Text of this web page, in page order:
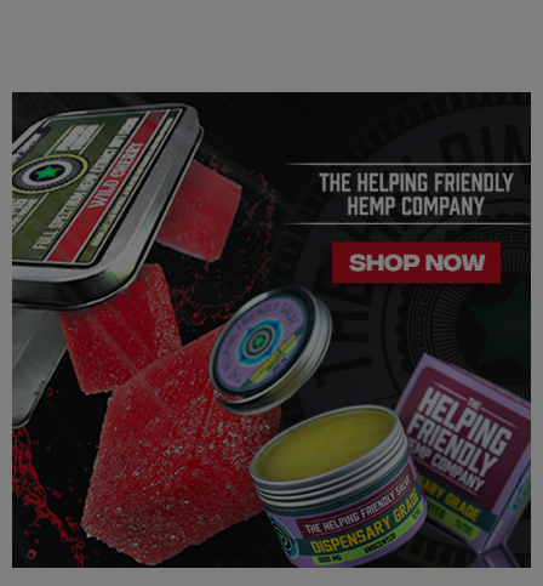
LEGALITY
Our Delta 8 THC, Delta 9 THC is legal according to federal
law and many state laws. The hemp-derived extracts we us are
100% Completely derived from legal hemp and does not
contain more than 0.3% ∆9 THC. We can not however
guarantee that our product is legal in your state or territory and
is up to the consumer to ensure the legality for their own area.
Helping Friendly takes no responsibility for knowing whether
this product is legal in your state or territory and the customer
assumes full responsibility for the legality pertaining to any
purchases made here on this site.
The cannabinoids used in these products (Delta 8 THC, Delta
9 THC) has no real definitive studies on the effects of usage.